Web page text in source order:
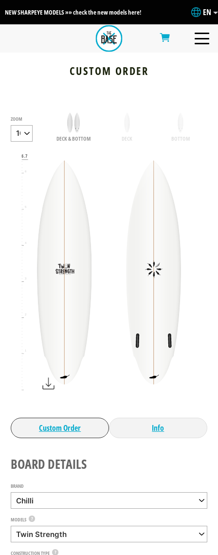
NEW SHARPEYE MODELS »» check the new models here! EN
CUSTOM ORDER
ZOOM
DECK & BOTTOM DECK BOTTOM
6.7
1
2
3
4
5
6
Custom Order Info
BOARD DETAILS
BRAND
MODELS ?
CONSTRUCTION TYPE ?